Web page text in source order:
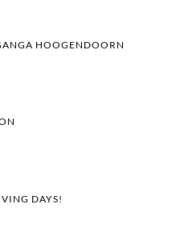
HOOGENDOORN
DAYS!